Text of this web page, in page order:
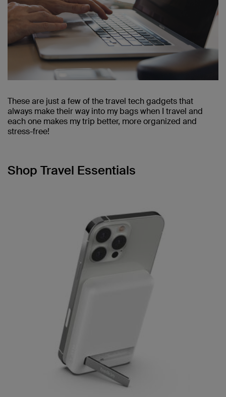
These are just a few of the travel tech gadgets that
always make their way into my bags when I travel and
each one makes my trip better, more organized and
stress-free!
Shop Travel Essentials